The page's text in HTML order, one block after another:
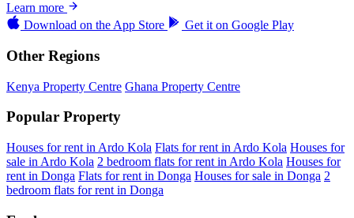
Learn more
Download on the App Store Get it on Google Play
Other Regions
Kenya Property Centre Ghana Property Centre
Popular Property
Houses for rent in Ardo Kola Flats for rent in Ardo Kola Houses for
sale in Ardo Kola 2 bedroom flats for rent in Ardo Kola Houses for
rent in Donga Flats for rent in Donga Houses for sale in Donga 2
bedroom flats for rent in Donga